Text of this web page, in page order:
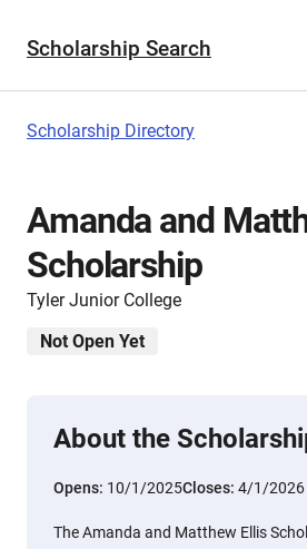
Scholarship Search
Scholarship Directory
Amanda and
Scholarship
Tyler Junior College
Not Open Yet
About the
Opens: 10/1/2025Closes: 4/1/2026
The Amanda and Matthew Ellis